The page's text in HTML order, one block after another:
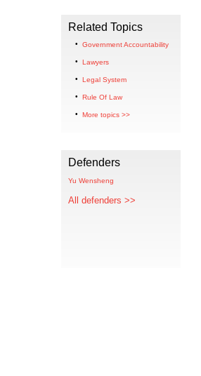
Related Topics
Government Accountability
Lawyers
Legal System
Rule Of Law
More topics >>
Defenders
Yu Wensheng
All defenders >>